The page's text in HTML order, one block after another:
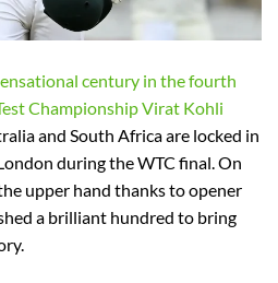
century in the fourth
Championship Virat Kohli
and South Africa are locked in
during the WTC final. On
upper hand thanks to opener
a brilliant hundred to bring